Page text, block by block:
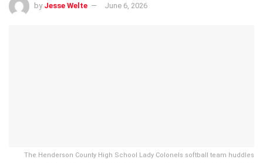
by Jesse Welte June 6, 2026
The Henderson County High School Lady Colonels softball team huddles